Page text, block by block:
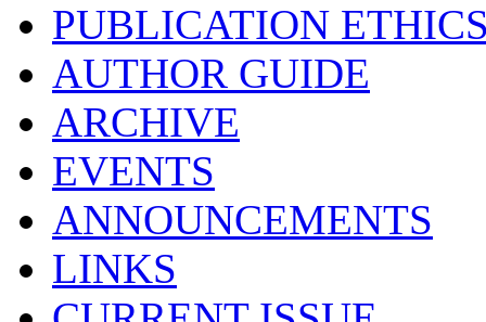
PUBLICATION
AUTHOR GUIDE
ARCHIVE
EVENTS
ANNOUNCEMENTS
LINKS